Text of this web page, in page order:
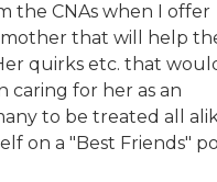
the CNAs when I offer
that will help
quirks etc. that
caring for her as an
to be treated all
on a "Best Friends"